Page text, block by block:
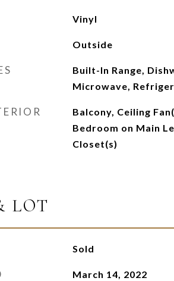
Vinyl
Outside
Built-In Range,
Microwave,
Balcony, Ceiling
Bedroom on Main
Closet(s)
LOT
Sold
March 14, 2022